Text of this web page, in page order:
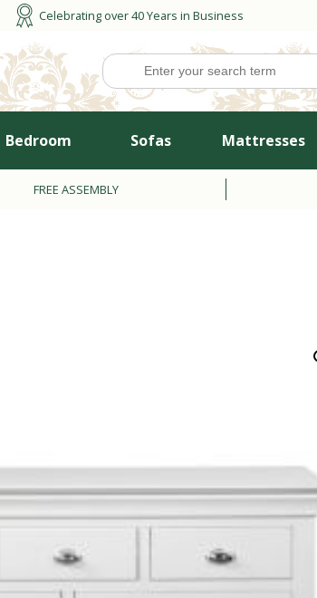
Celebrating over 40 Years in Business
Bedroom Sofas Mattresses
FREE ASSEMBLY